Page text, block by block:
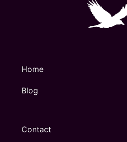
Home
Blog
Contact